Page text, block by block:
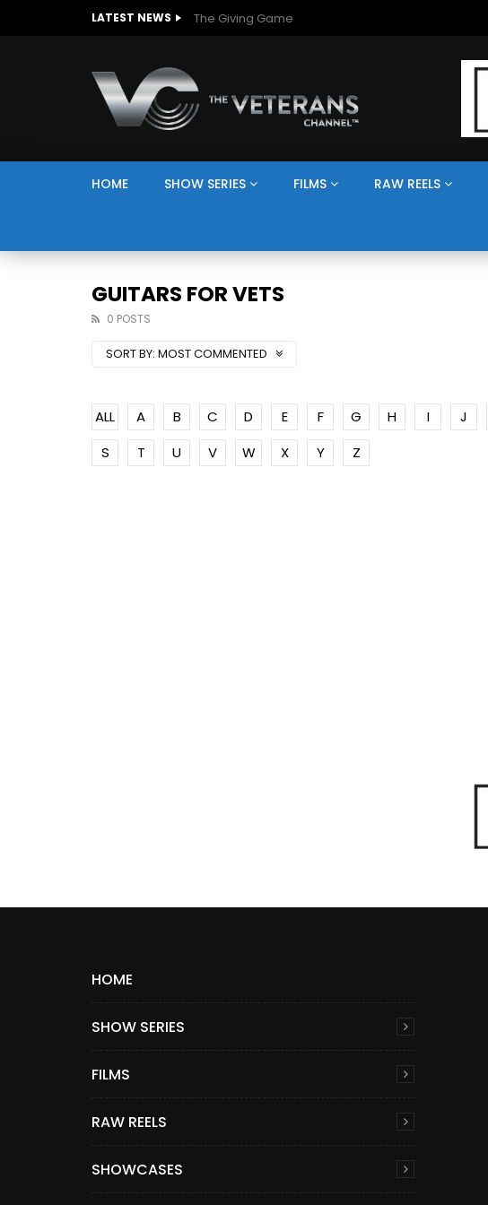
LATEST NEWS The Giving Game
HOME SHOW SERIES FILMS RAW REELS
GUITARS FOR VETS
0 POSTS
SORT BY: MOST COMMENTED
ALL A B C D E F G H I J
S
T U V W X Y Z
HOME
SHOW SERIES
FILMS
RAW REELS
SHOWCASES